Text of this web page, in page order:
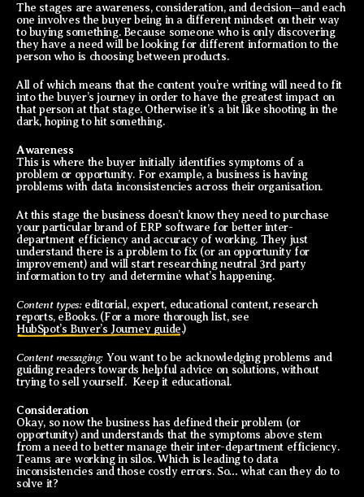
The stages are awareness, consideration, and decision—and each
one involves the buyer being in a different mindset on their way
to buying something. Because someone who is only discovering
they have a need will be looking for different information to the
person who is choosing between products.
All of which means that the content you’re writing will need to fit
into the buyer’s journey in order to have the greatest impact on
that person at that stage. Otherwise it’s a bit like shooting in the
dark, hoping to hit something.
Awareness
This is where the buyer initially identifies symptoms of a
problem or opportunity. For example, a business is having
problems with data inconsistencies across their organisation.
At this stage the business doesn’t know they need to purchase
your particular brand of ERP software for better inter-
department efficiency and accuracy of working. They just
understand there is a problem to fix (or an opportunity for
improvement) and will start researching neutral 3rd party
information to try and determine what’s happening.
Content types:editorial, expert, educational content, research
reports, eBooks. (For a more thorough list, see
HubSpot’s Buyer’s Journey guide.)
Content messaging:You want to be acknowledging problems and
guiding readers towards helpful advice on solutions, without
trying to sell yourself. Keep it educational.
Consideration
Okay, so now the business has defined their problem (or
opportunity) and understands that the symptoms above stem
from a need to better manage their inter-department efficiency.
Teams are working in silos. Which is leading to data
inconsistencies and those costly errors. So… what can they do to
solve it?